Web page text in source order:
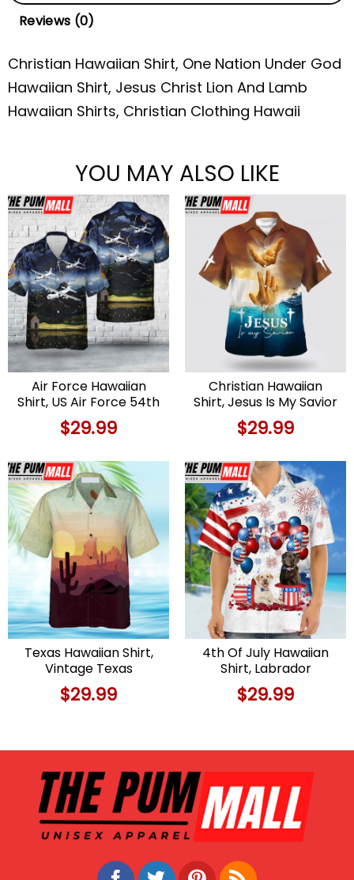
Reviews (0)
Christian Hawaiian Shirt, One Nation Under God
Hawaiian Shirt, Jesus Christ Lion And Lamb
Hawaiian Shirts, Christian Clothing Hawaii
YOU MAY ALSO LIKE
Air Force Hawaiian
Shirt, US Air Force 54th
Weather
Reconnaissance
WC-130H-LM Hercules
(sn 64-14861) Hawaiian
Shirt
$29.99
Christian Hawaiian
Shirt, Jesus Is My Savior
Take My Hand God
Hawaiian Shirts,
Hawaii
$29.99
Texas Hawaiian Shirt,
Vintage Texas
Hawaiian Shirt
$29.99
4th Of July Hawaiian
Shirt, Labrador
Retriever
Independence Day
Of July Shirt
$29.99